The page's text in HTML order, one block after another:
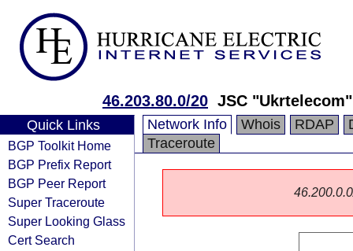
46.203.80.0/20 JSC "Ukrtelecom"
Quick Links
BGP Toolkit Home
BGP Prefix Report
BGP Peer Report
Super Traceroute
Super Looking Glass
Cert Search
Network Info Whois RDAP
Traceroute